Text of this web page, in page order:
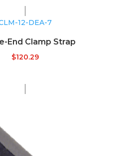
12-DEA-7
End Clamp Strap
$120.29